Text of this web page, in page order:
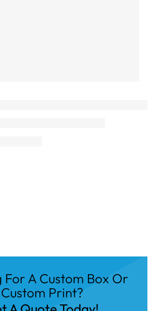
For A Custom Box Or
Custom Print?